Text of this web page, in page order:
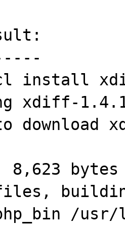
install
xdiff-
download
bytes
php_bin /